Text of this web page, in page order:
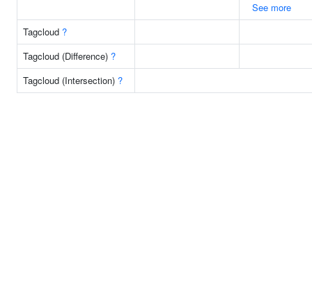
See more
Tagcloud ?
Tagcloud (Difference) ?
Tagcloud (Intersection) ?